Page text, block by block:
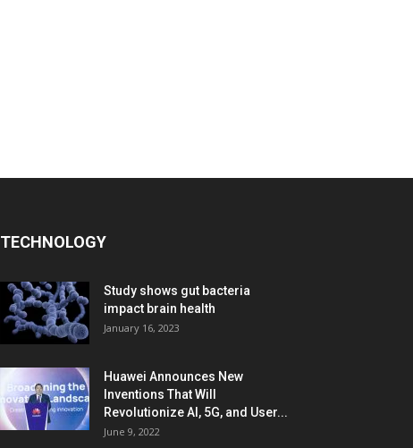
TECHNOLOGY
Study shows gut bacteria
impact brain health
January 16, 2023
Huawei Announces New
Inventions That Will
Revolutionize AI, 5G, and User...
June 9, 2022